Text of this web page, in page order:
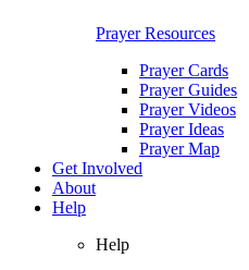
Prayer Resources
Prayer Cards
Prayer Guides
Prayer Videos
Prayer Ideas
Prayer Map
Get Involved
About
Help
Help